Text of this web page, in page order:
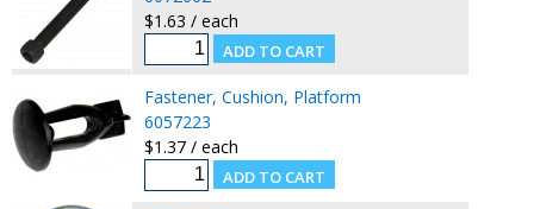
$1.63 / each
Fastener, Cushion, Platform
6057223
$1.37 / each